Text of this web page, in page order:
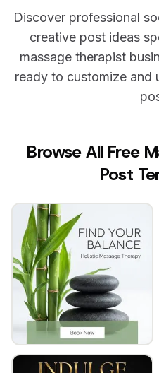
Discover professional
creative post ideas
massage therapist
ready to customize and
Browse All Free
Post